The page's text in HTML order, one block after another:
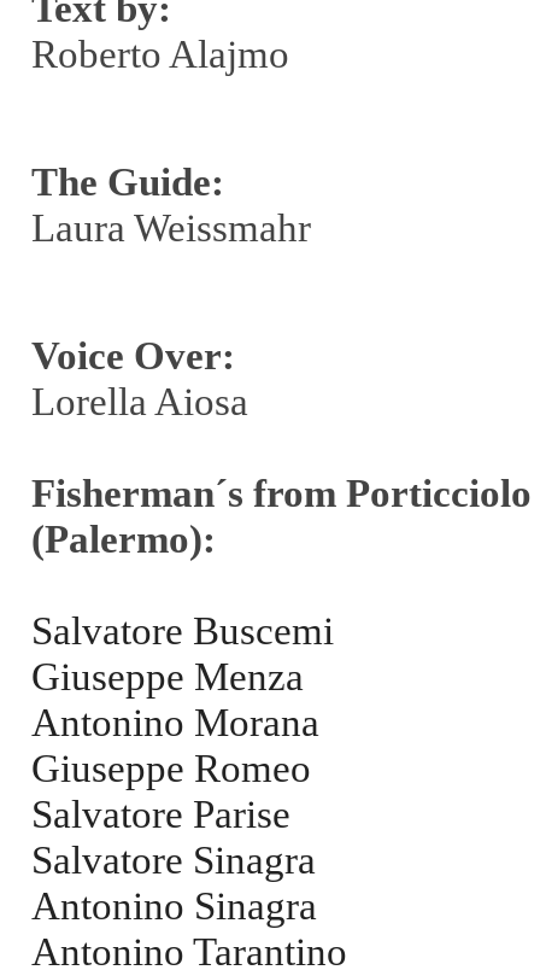
Roberto Alajmo
The Guide:
Laura Weissmahr
Voice Over:
Lorella Aiosa
Fisherman´s from
(Palermo):
Salvatore Buscemi
Giuseppe Menza
Antonino Morana
Giuseppe Romeo
Salvatore Parise
Salvatore Sinagra
Antonino Sinagra
Antonino Tarantino